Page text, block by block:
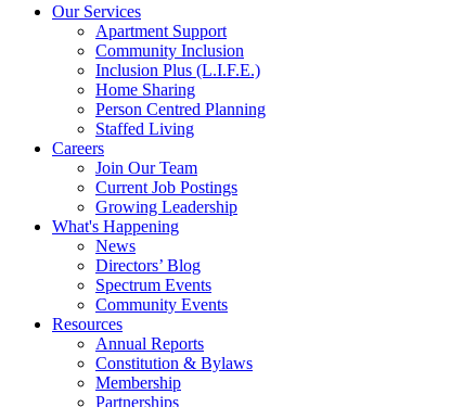
Our Services
Apartment Support
Community Inclusion
Inclusion Plus (L.I.F.E.)
Home Sharing
Person Centred Planning
Staffed Living
Careers
Join Our Team
Current Job Postings
Growing Leadership
What's Happening
News
Directors’ Blog
Spectrum Events
Community Events
Resources
Annual Reports
Constitution & Bylaws
Membership
Partnerships